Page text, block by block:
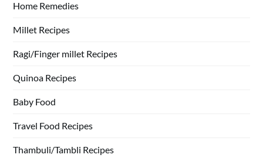
Home Remedies
Millet Recipes
Ragi/Finger millet Recipes
Quinoa Recipes
Baby Food
Travel Food Recipes
Thambuli/Tambli Recipes